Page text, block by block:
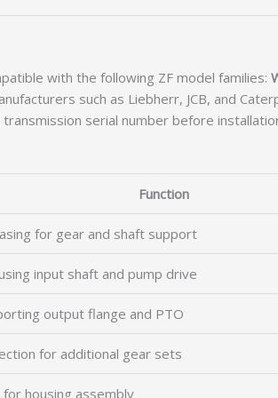
with the following ZF model families:
such as Liebherr, JCB, and
serial number before
Function
for gear and shaft support
input shaft and pump drive
output flange and PTO
for additional gear sets
housing assembly